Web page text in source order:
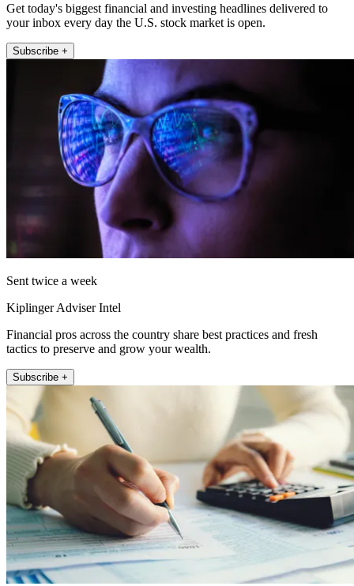
Get today's biggest financial and investing headlines delivered to
your inbox every day the U.S. stock market is open.
Subscribe +
Sent twice a week
Kiplinger Adviser Intel
Financial pros across the country share best practices and fresh
tactics to preserve and grow your wealth.
Subscribe +